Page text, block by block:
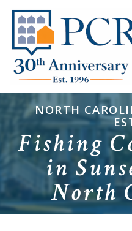
NORTH
Fishing
in
North